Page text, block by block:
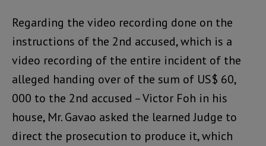
Regarding the video recording done on the
instructions of the 2nd accused, which is a
video recording of the entire incident of the
alleged handing over of the sum of US$ 60,
000 to the 2nd accused – Victor Foh in his
house, Mr. Gavao asked the learned Judge to
direct the prosecution to produce it, which